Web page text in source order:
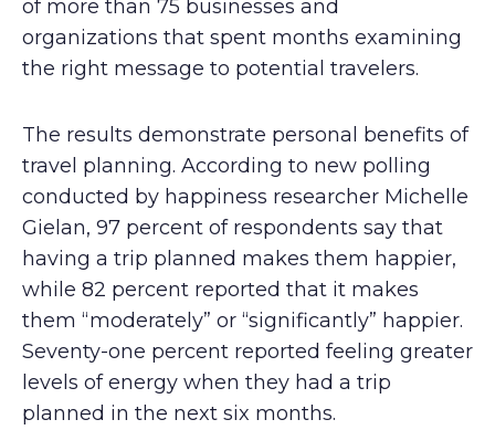
of more than 75 businesses and
organizations that spent months examining
the right message to potential travelers.
The results demonstrate personal benefits of
travel planning. According to new polling
conducted by happiness researcher Michelle
Gielan, 97 percent of respondents say that
having a trip planned makes them happier,
while 82 percent reported that it makes
them “moderately” or “significantly” happier.
Seventy-one percent reported feeling greater
levels of energy when they had a trip
planned in the next six months.